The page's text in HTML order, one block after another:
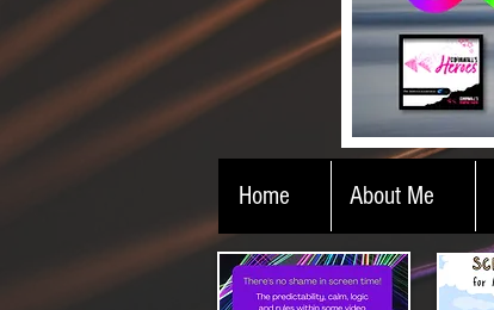
Home About Me